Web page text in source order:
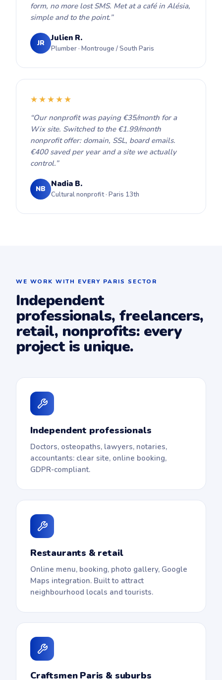
form, no more lost SMS. Met at a café in Alésia,
simple and to the point.”
JR
Julien R.
Plumber · Montrouge / South Paris
★★★★★
“Our nonprofit was paying €35/month for a
Wix site. Switched to the €1.99/month
nonprofit offer: domain, SSL, board emails.
€400 saved per year and a site we actually
control.”
NB
Nadia B.
Cultural nonprofit · Paris 13th
WE WORK WITH EVERY PARIS SECTOR
Independent
professionals, freelancers,
retail, nonprofits: every
project is unique.
Independent professionals
Doctors, osteopaths, lawyers, notaries,
accountants: clear site, online booking,
GDPR-compliant.
Restaurants & retail
Online menu, booking, photo gallery, Google
Maps integration. Built to attract
neighbourhood locals and tourists.
Craftsmen Paris & suburbs